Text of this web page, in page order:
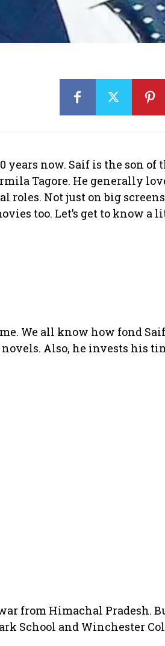
now. Saif is the son of
Tagore. He generally
roles. Not just on big
too. Let’s get to know a
We all know how fond
Also, he invests his
from Himachal Pradesh.
School and Winchester